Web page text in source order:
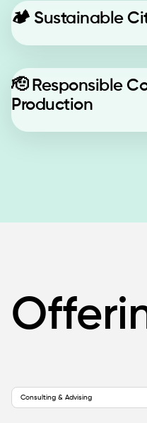
🏕️ Sustainable
🫡 Responsible
Production
Consulting & Advising